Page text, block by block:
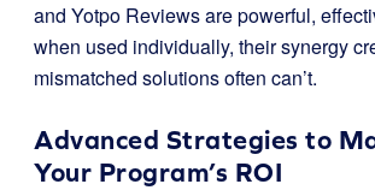
and Yotpo Reviews are powerful,
when used individually, their synergy
mismatched solutions often can’t.
Advanced Strategies to
Your Program’s ROI